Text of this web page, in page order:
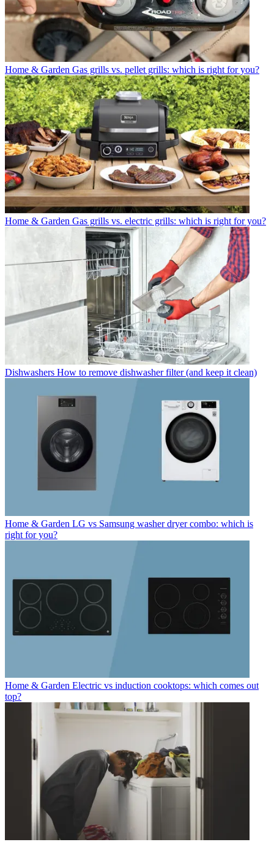
Home & Garden Gas grills vs. pellet grills: which is right for you?
Home & Garden Gas grills vs. electric grills: which is right for you?
Dishwashers How to remove dishwasher filter (and keep it clean)
Home & Garden LG vs Samsung washer dryer combo: which is
right for you?
Home & Garden Electric vs induction cooktops: which comes out
top?